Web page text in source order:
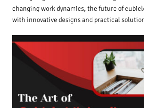
changing work dynamics, the future of
with innovative designs and practical